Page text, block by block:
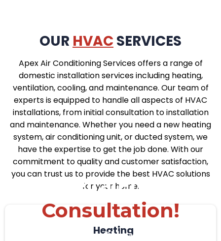
OUR HVAC SERVICES
Apex Air Conditioning Services offers a range of
domestic installation services including heating,
ventilation, cooling, and maintenance. Our team of
experts is equipped to handle all aspects of HVAC
installations, from initial consultation to installation
and maintenance. Whether you need a new heating
system, air conditioning unit, or ducted system, we
have the expertise to get the job done. With our
commitment to quality and customer satisfaction,
you can trust us to provide the best HVAC solutions
for your home.
Heating
Get a Free
Consultation!
Get a Quick, No-Obligation in Home